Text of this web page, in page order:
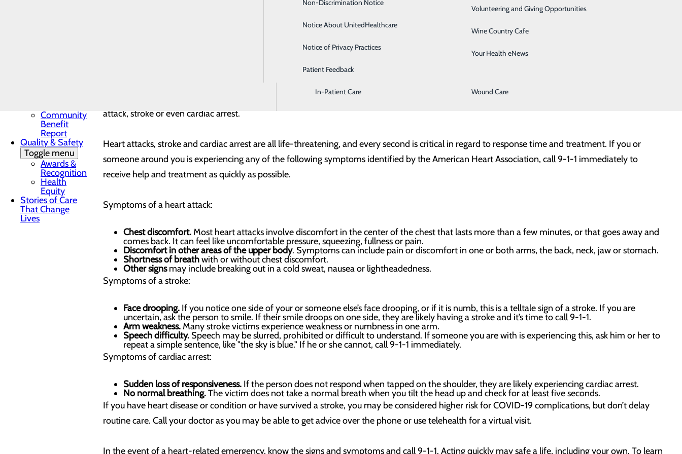
Diagnostic Imaging and Radiology
Digestive Health
Emergency Room
Endoscopy & Colonoscopy
In-Patient Care Wound Care
Non-Discrimination Notice
Notice About UnitedHealthcare
Notice of Privacy Practices
Patient Feedback
Volunteering and Giving Opportunities
Wine Country Cafe
Your Health eNews
Community
Benefit
Report
Quality & Safety
Toggle menu
Awards &
Recognition
Health
Equity
Stories of Care
That Change
Lives
that our hospital is still a safe place to come should you or your loved ones need care. Not only do we have safety measures in place to protect our
patients from infection, but quickly taking action in an emergency will help ensure that the victim gets proper medical treatment before it’s too
Heart disease refers to problems inhibiting the heart’s ability to properly function and circulate blood through the body. Many of these problems
are related to atherosclerosis – the process of a substance called plaque building up in the walls of the arteries. Plaque buildup narrows the arteries,
making it harder for blood to flow through. This increases the risk of a blood clot forming, which can stop blood flow and potentially cause a heart
attack, stroke or even cardiac arrest.
Heart attacks, stroke and cardiac arrest are all life-threatening, and every second is critical in regard to response time and treatment. If you or
someone around you is experiencing any of the following symptoms identified by the American Heart Association, call 9-1-1 immediately to
receive help and treatment as quickly as possible.
Symptoms of a heart attack:
Chest discomfort. Most heart attacks involve discomfort in the center of the chest that lasts more than a few minutes, or that goes away and
comes back. It can feel like uncomfortable pressure, squeezing, fullness or pain.
Discomfort in other areas of the upper body. Symptoms can include pain or discomfort in one or both arms, the back, neck, jaw or stomach.
Shortness of breathwith or without chest discomfort.
Other signsmay include breaking out in a cold sweat, nausea or lightheadedness.
Symptoms of a stroke:
Face drooping. If you notice one side of your or someone else’s face drooping, or if it is numb, this is a telltale sign of a stroke. If you are
uncertain, ask the person to smile. If their smile droops on one side, they are likely having a stroke and it’s time to call 9-1-1.
Arm weakness. Many stroke victims experience weakness or numbness in one arm.
Speech difficulty. Speech may be slurred, prohibited or difficult to understand. If someone you are with is experiencing this, ask him or her to
repeat a simple sentence, like "the sky is blue." If he or she cannot, call 9-1-1 immediately.
Symptoms of cardiac arrest:
Sudden loss of responsiveness. If the person does not respond when tapped on the shoulder, they are likely experiencing cardiac arrest.
No normal breathing.The victim does not take a normal breath when you tilt the head up and check for at least five seconds.
If you have heart disease or condition or have survived a stroke, you may be considered higher risk for COVID-19 complications, but don’t delay
routine care. Call your doctor as you may be able to get advice over the phone or use telehealth for a virtual visit.
In the event of a heart-related emergency, know the signs and symptoms and call 9-1-1. Acting quickly may safe a life, including your own. To learn